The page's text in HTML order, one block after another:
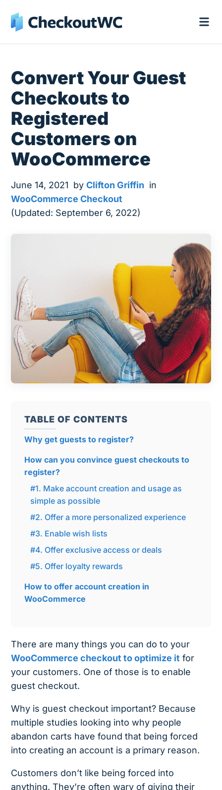
Convert Your Guest
Checkouts to
Registered
Customers on
WooCommerce
June 14, 2021 byClifton Griffin in
WooCommerce Checkout
(Updated: September 6, 2022)
TABLE OF CONTENTS
Why get guests to register?
How can you convince guest checkouts to
register?
#1. Make account creation and usage as
simple as possible
#2. Offer a more personalized experience
#3. Enable wish lists
#4. Offer exclusive access or deals
#5. Offer loyalty rewards
How to offer account creation in
WooCommerce
There are many things you can do to your
WooCommerce checkout to optimize it for
your customers. One of those is to enable
guest checkout.
Why is guest checkout important? Because
multiple studies looking into why people
abandon carts have found that being forced
into creating an account is a primary reason.
Customers don’t like being forced into
anything. They’re often wary of giving their